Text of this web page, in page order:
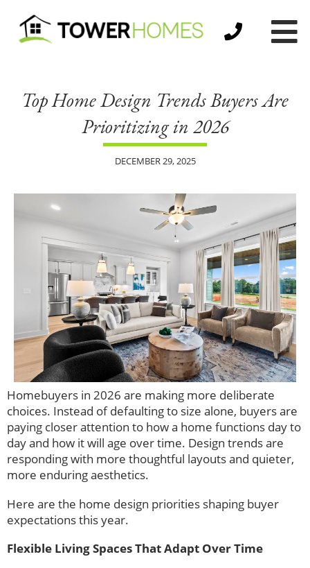
Top Home Design Trends Buyers Are
Prioritizing in 2026
DECEMBER 29, 2025
Homebuyers in 2026 are making more deliberate
choices. Instead of defaulting to size alone, buyers are
paying closer attention to how a home functions day to
day and how it will age over time. Design trends are
responding with more thoughtful layouts and quieter,
more enduring aesthetics.
Here are the home design priorities shaping buyer
expectations this year.
Flexible Living Spaces That Adapt Over Time